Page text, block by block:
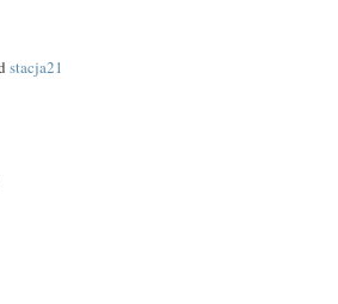
stacja21